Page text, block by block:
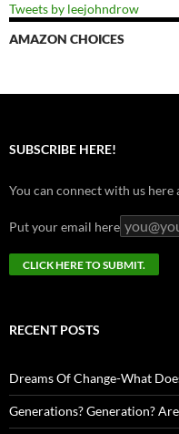
Tweets by leejohndrow
AMAZON CHOICES
SUBSCRIBE HERE!
You can connect with us here
Put your email here
RECENT POSTS
Dreams Of Change-What
Generations? Generation?